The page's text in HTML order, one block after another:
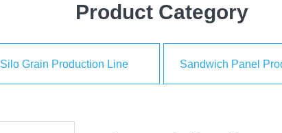
Product Category
Silo Grain Production Line Sandwich Panel